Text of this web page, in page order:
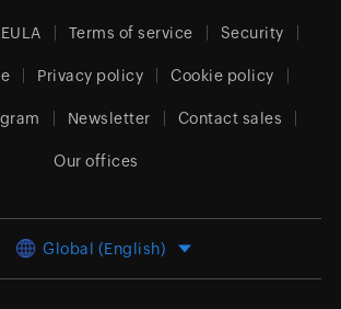
EULA Terms of service Security
Privacy policy Cookie policy
Newsletter Contact sales
Our offices
Global (English)